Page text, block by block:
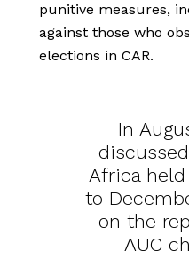
punitive measures,
against those who
elections in CAR.
In
Africa
to
on the
AUC